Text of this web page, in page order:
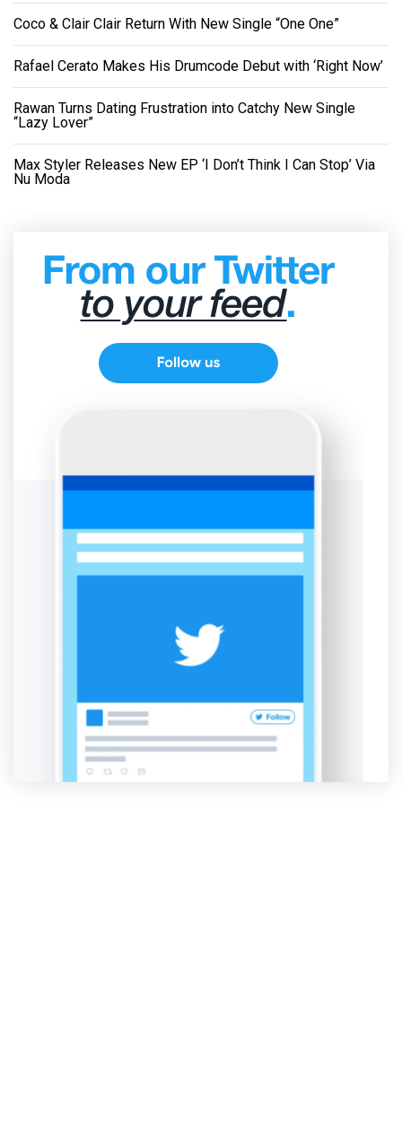
Coco & Clair Clair Return With New Single “One One”
Rafael Cerato Makes His Drumcode Debut with ‘Right Now’
Rawan Turns Dating Frustration into Catchy New Single
“Lazy Lover”
Max Styler Releases New EP ‘I Don’t Think I Can Stop’ Via
Nu Moda